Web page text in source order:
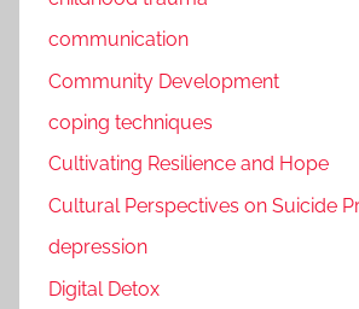
communication
Community Development
coping techniques
Cultivating Resilience and Hope
Cultural Perspectives on Suicide
depression
Digital Detox